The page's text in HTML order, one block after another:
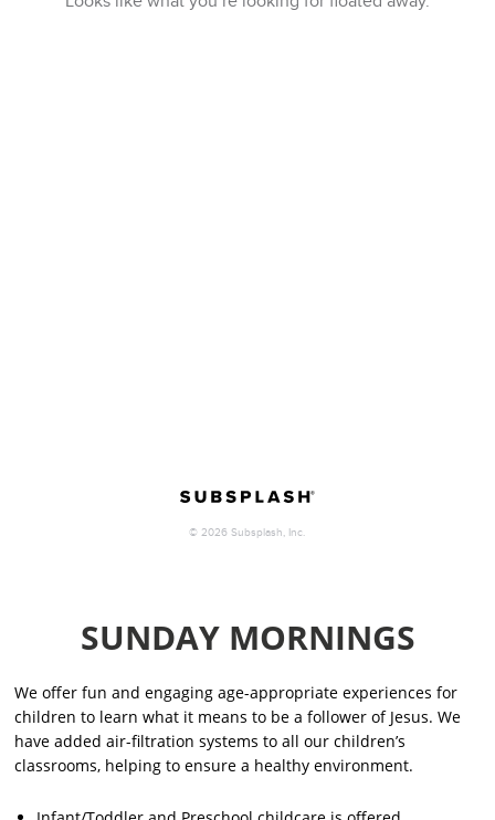
SUNDAY MORNINGS
We offer fun and engaging age-appropriate experiences for
children to learn what it means to be a follower of Jesus. We
have added air-filtration systems to all our children’s
classrooms, helping to ensure a healthy environment.